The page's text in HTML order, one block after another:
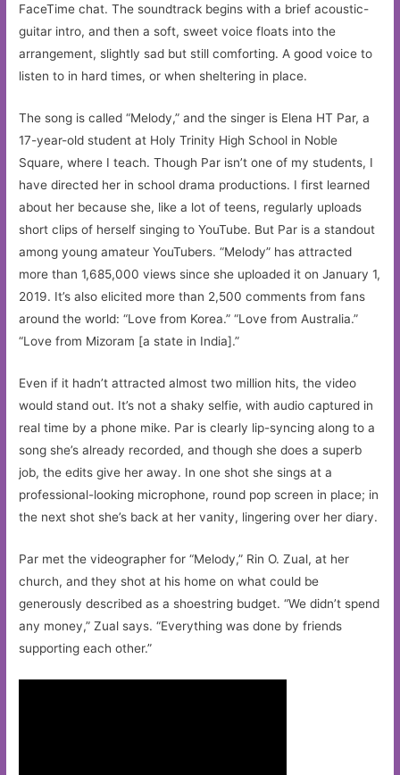
FaceTime chat. The soundtrack begins with a brief acoustic-
guitar intro, and then a soft, sweet voice floats into the
arrangement, slightly sad but still comforting. A good voice to
listen to in hard times, or when sheltering in place.
The song is called “Melody,” and the singer is Elena HT Par, a
17-year-old student at Holy Trinity High School in Noble
Square, where I teach. Though Par isn’t one of my students, I
have directed her in school drama productions. I first learned
about her because she, like a lot of teens, regularly uploads
short clips of herself singing to YouTube. But Par is a standout
among young amateur YouTubers. “Melody” has attracted
more than 1,685,000 views since she uploaded it on January 1,
2019. It’s also elicited more than 2,500 comments from fans
around the world: “Love from Korea.” “Love from Australia.”
“Love from Mizoram [a state in India].”
Even if it hadn’t attracted almost two million hits, the video
would stand out. It’s not a shaky selfie, with audio captured in
real time by a phone mike. Par is clearly lip-syncing along to a
song she’s already recorded, and though she does a superb
job, the edits give her away. In one shot she sings at a
professional-looking microphone, round pop screen in place; in
the next shot she’s back at her vanity, lingering over her diary.
Par met the videographer for “Melody,” Rin O. Zual, at her
church, and they shot at his home on what could be
generously described as a shoestring budget. “We didn’t spend
any money,” Zual says. “Everything was done by friends
supporting each other.”